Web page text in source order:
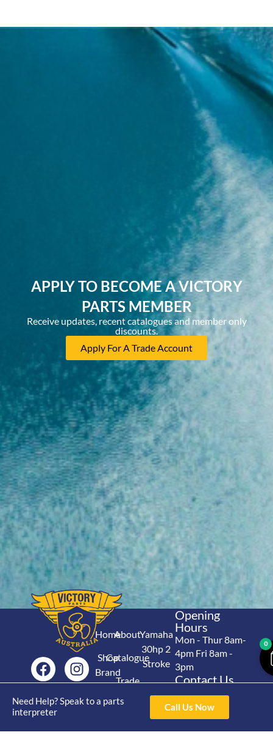
APPLY TO BECOME A VICTORY
PARTS MEMBER
Receive updates, recent catalogues and member only
discounts.
Apply For A Trade Account
Need Help? Speak to a parts
interpreter
Call Us Now
Home
Shop
Brand
Shop
Range
Shop
About
Catalogue
Trade
Login
Yamaha
30hp 2
Stroke
Yamaha
15hp 2
Stroke
Opening
Hours
Mon - Thur 8am-
4pm Fri 8am -
3pm
Contact Us
Kunda Park QLD
4556
07 5211 1675
0